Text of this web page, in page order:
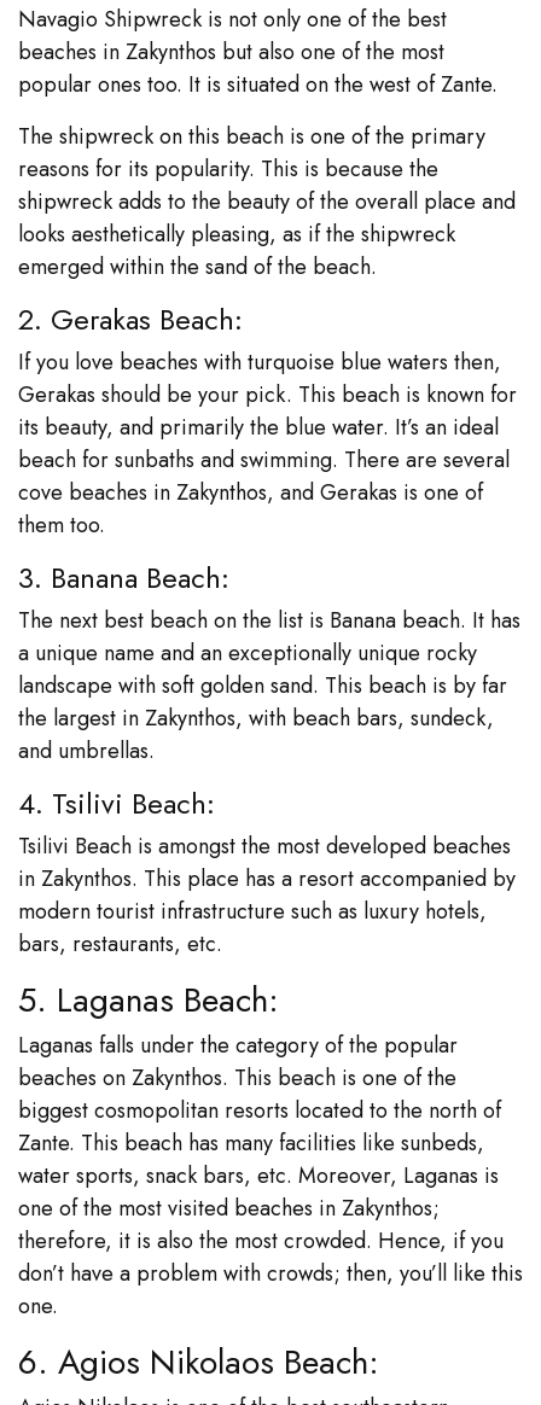
Navagio Shipwreck is not only one of the best
beaches in Zakynthos but also one of the most
popular ones too. It is situated on the west of Zante.
The shipwreck on this beach is one of the primary
reasons for its popularity. This is because the
shipwreck adds to the beauty of the overall place and
looks aesthetically pleasing, as if the shipwreck
emerged within the sand of the beach.
2. Gerakas Beach:
If you love beaches with turquoise blue waters then,
Gerakas should be your pick. This beach is known for
its beauty, and primarily the blue water. It’s an ideal
beach for sunbaths and swimming. There are several
cove beaches in Zakynthos, and Gerakas is one of
them too.
3. Banana Beach:
The next best beach on the list is Banana beach. It has
a unique name and an exceptionally unique rocky
landscape with soft golden sand. This beach is by far
the largest in Zakynthos, with beach bars, sundeck,
and umbrellas.
4. Tsilivi Beach:
Tsilivi Beach is amongst the most developed beaches
in Zakynthos. This place has a resort accompanied by
modern tourist infrastructure such as luxury hotels,
bars, restaurants, etc.
5. Laganas Beach:
Laganas falls under the category of the popular
beaches on Zakynthos. This beach is one of the
biggest cosmopolitan resorts located to the north of
Zante. This beach has many facilities like sunbeds,
water sports, snack bars, etc. Moreover, Laganas is
one of the most visited beaches in Zakynthos;
therefore, it is also the most crowded. Hence, if you
don’t have a problem with crowds; then, you’ll like this
one.
6. Agios Nikolaos Beach: